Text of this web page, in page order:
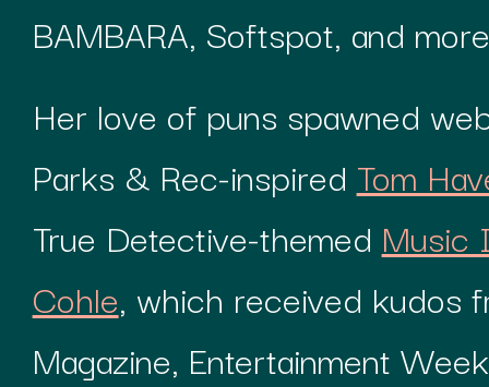
BAMBARA, Softspot, and
Her love of puns spawned
Parks & Rec-inspired Tom
True Detective-themed Music
Cohle, which received kudos
Magazine, Entertainment